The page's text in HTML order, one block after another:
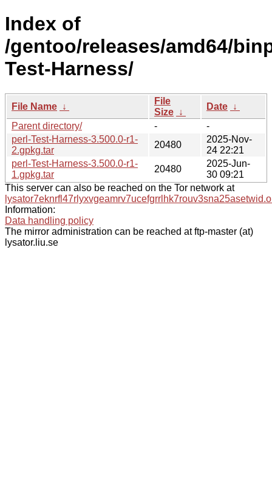
Index of
/gentoo/releases/amd64/
Test-Harness/
File Name ↓
File
Size ↓
Date ↓
Parent directory/
-
-
perl-Test-Harness-3.500.0-r1-
2.gpkg.tar
20480
2025-Nov-
24 22:21
perl-Test-Harness-3.500.0-r1-
1.gpkg.tar
20480
2025-Jun-
30 09:21
This server can also be reached on the Tor network at
Information:
Data handling policy
The mirror administration can be reached at ftp-master (at)
lysator.liu.se